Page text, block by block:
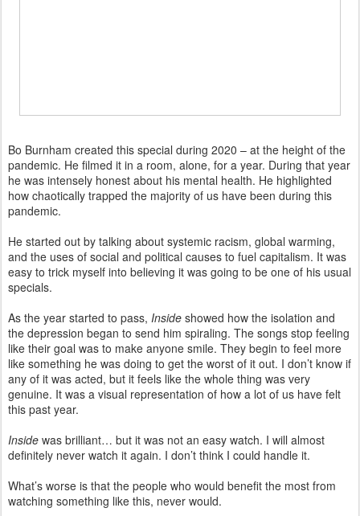
Bo Burnham created this special during 2020 – at the height of the
pandemic. He filmed it in a room, alone, for a year. During that year
he was intensely honest about his mental health. He highlighted
how chaotically trapped the majority of us have been during this
pandemic.
He started out by talking about systemic racism, global warming,
and the uses of social and political causes to fuel capitalism. It was
easy to trick myself into believing it was going to be one of his usual
specials.
As the year started to pass, Inside showed how the isolation and
the depression began to send him spiraling. The songs stop feeling
like their goal was to make anyone smile. They begin to feel more
like something he was doing to get the worst of it out. I don’t know if
any of it was acted, but it feels like the whole thing was very
genuine. It was a visual representation of how a lot of us have felt
this past year.
Inside was brilliant… but it was not an easy watch. I will almost
definitely never watch it again. I don’t think I could handle it.
What’s worse is that the people who would benefit the most from
watching something like this, never would.